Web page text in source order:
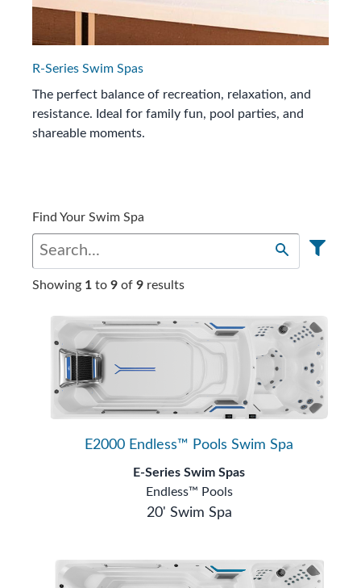
R-Series Swim Spas
The perfect balance of recreation, relaxation, and
resistance. Ideal for family fun, pool parties, and
shareable moments.
Find Your Swim Spa
Showing 1 to 9 of 9 results
E2000 Endless™ Pools Swim Spa
E-Series Swim Spas
Endless™ Pools
20' Swim Spa